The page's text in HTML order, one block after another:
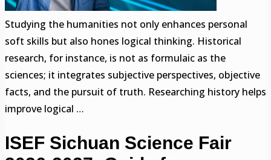
Studying the humanities not only enhances personal
soft skills but also hones logical thinking. Historical
research, for instance, is not as formulaic as the
sciences; it integrates subjective perspectives, objective
facts, and the pursuit of truth. Researching history helps
improve logical …
ISEF Sichuan Science Fair